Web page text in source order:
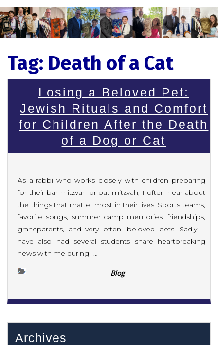
Tag: Death of a Cat
Losing a Beloved Pet:
Jewish Rituals and Comfort
for Children After the Death
of a Dog or Cat
As a rabbi who works closely with children preparing
for their bar mitzvah or bat mitzvah, I often hear about
the things that matter most in their lives. Sports teams,
favorite songs, summer camp memories, friendships,
grandparents, and very often, beloved pets. Sadly, I
have also had several students share heartbreaking
news with me during […]
Blog
Archives